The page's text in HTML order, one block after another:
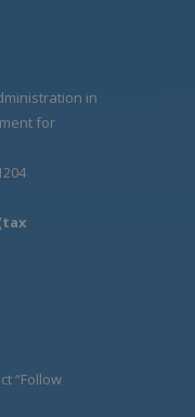
in
for
“Follow